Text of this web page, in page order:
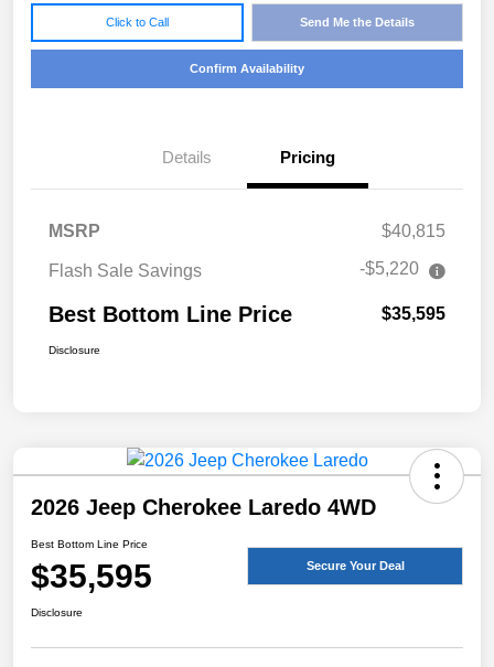
Click to Call Send Me the Details
Confirm Availability
Details Pricing
MSRP $40,815
Flash Sale Savings -$5,220
Best Bottom Line Price $35,595
Disclosure
2026 Jeep Cherokee Laredo 4WD
Best Bottom Line Price
$35,595 Secure Your Deal
Disclosure